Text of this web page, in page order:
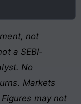
not
a SEBI-
No
Markets
may not